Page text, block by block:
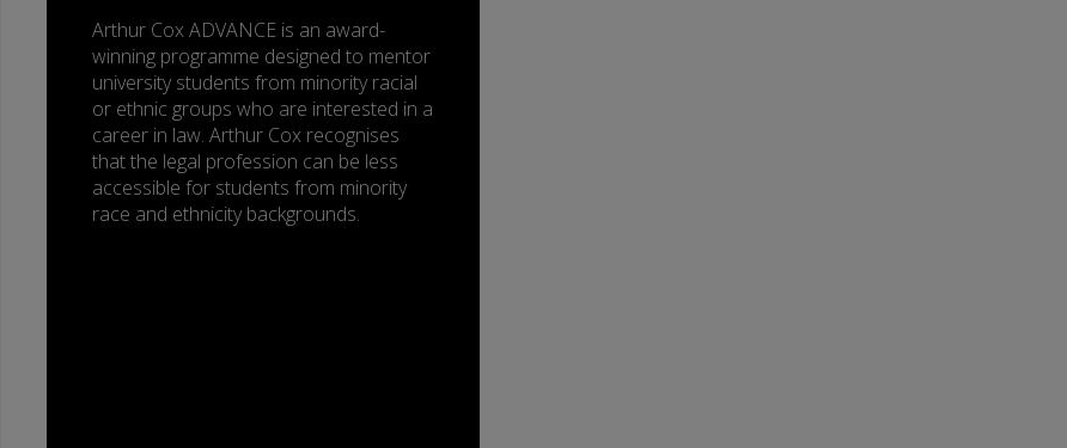
Arthur Cox ADVANCE is an award-
winning programme designed to mentor
university students from minority racial
or ethnic groups who are interested in a
career in law. Arthur Cox recognises
that the legal profession can be less
accessible for students from minority
race and ethnicity backgrounds.